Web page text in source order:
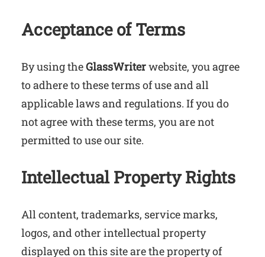
Acceptance of Terms
By using theGlassWriterwebsite, you agree
to adhere to these terms of use and all
applicable laws and regulations. If you do
not agree with these terms, you are not
permitted to use our site.
Intellectual Property Rights
All content, trademarks, service marks,
logos, and other intellectual property
displayed on this site are the property of